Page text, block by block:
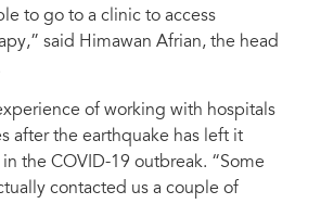
to go to a clinic to access
said Himawan Afrian, the head
experience of working with hospitals
after the earthquake has left it
the COVID-19 outbreak. “Some
contacted us a couple of